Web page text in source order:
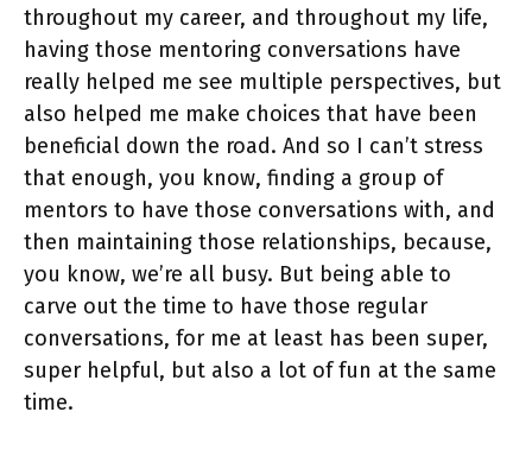
throughout my career, and throughout my life,
having those mentoring conversations have
really helped me see multiple perspectives, but
also helped me make choices that have been
beneficial down the road. And so I can’t stress
that enough, you know, finding a group of
mentors to have those conversations with, and
then maintaining those relationships, because,
you know, we’re all busy. But being able to
carve out the time to have those regular
conversations, for me at least has been super,
super helpful, but also a lot of fun at the same
time.